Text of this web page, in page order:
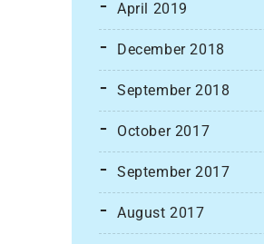
April 2019
December 2018
September 2018
October 2017
September 2017
August 2017